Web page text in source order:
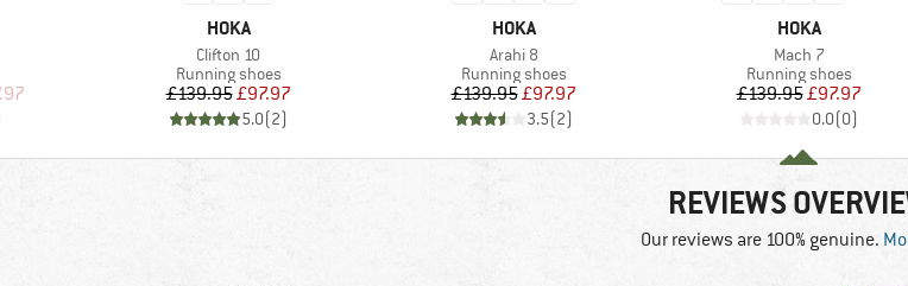
Price
BRAND
HOKA
Item(s)
Clifton 10
Product group
Running shoes
Price
£139.95Reduced Price
£97.97
5.0(2)
BRAND
HOKA
Item(s)
Arahi 8
Product group
Running shoes
Price
£139.95Reduced Price
£97.97
3.5(2)
BRAND
HOKA
Item(s)
Mach 7
Product group
Running shoes
Price
£139.95Reduced Price
£97.97
0.0(0)
REVIEWS
Our reviews are 100% genuine.